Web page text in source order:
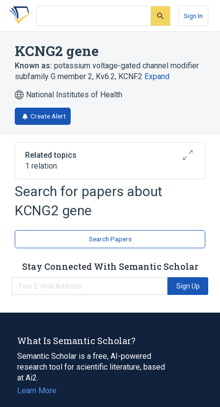
Skip
search
Skip
Skip
account
Sign In
KCNG2 gene
Known as: potassium voltage-gated channel modifier
subfamily G member 2, Kv6.2, KCNF2 Expand
National Institutes of Health
Create Alert
Related topics
1 relation
KCNG1 gene
Search for papers about
KCNG2 gene
Search Papers
Stay Connected With Semantic Scholar
Sign Up
What Is Semantic Scholar?
Semantic Scholar is a free, AI-powered
research tool for scientific literature, based
at Ai2.
Learn More